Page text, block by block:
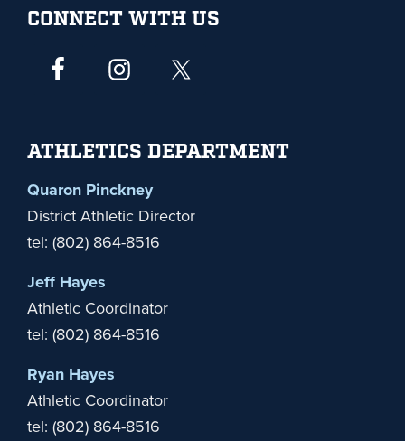
CONNECT WITH US
ATHLETICS DEPARTMENT
Quaron Pinckney
District Athletic Director
tel: (802) 864-8516
Jeff Hayes
Athletic Coordinator
tel: (802) 864-8516
Ryan Hayes
Athletic Coordinator
tel: (802) 864-8516